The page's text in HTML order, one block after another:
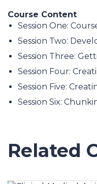
Course Content
Session One:
Session Two:
Session Three:
Session Four:
Session Five:
Session Six:
Related